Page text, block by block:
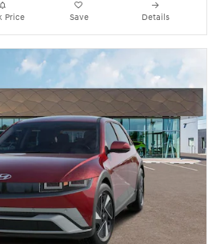
Price Save Details